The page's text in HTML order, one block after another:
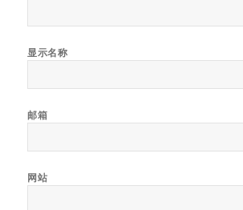
显示名称
邮箱
网站